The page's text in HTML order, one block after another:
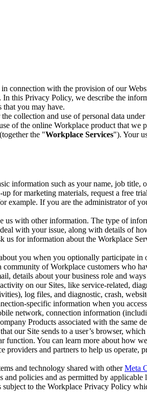
in connection with the provision of our
In this Privacy Policy, we describe the
that you may have.
collection and use of personal data
of the online Workplace product that we
the "Workplace Services"). Your
information such as your name, job
for marketing materials, request a free
example. If you are the administrator of
us with other information. The type of
with your issue, along with details of
us for information about the Workplace
you when you optionally participate
of Workplace customers who
details about your business role and
on our Sites, like service-related,
log files, and diagnostic, crash,
specific information when you
network, connection information
Products associated with the same
our Site sends to a user’s browser,
function. You can learn more about how
and partners to help us
and technology shared with otherMeta
and policies and as permitted by applicable
to the Workplace Privacy Policy